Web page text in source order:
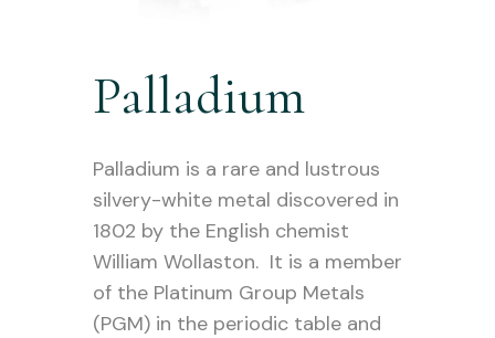
Palladium
Palladium is a rare and lustrous
silvery-white metal discovered in
1802 by the English chemist
William Wollaston. It is a member
of the Platinum Group Metals
(PGM) in the periodic table and